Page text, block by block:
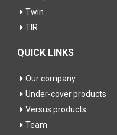
Twin
TIR
QUICK LINKS
Our company
Under-cover products
Versus products
Team